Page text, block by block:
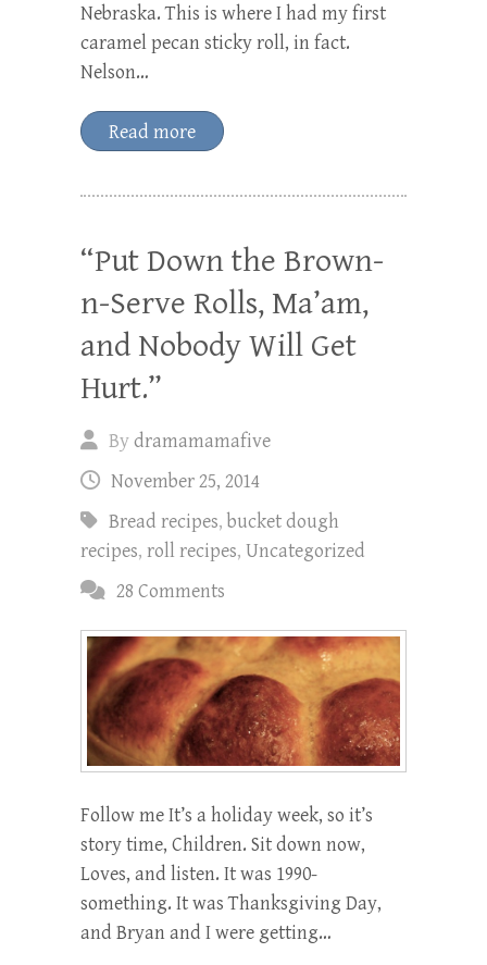
Nebraska. This is where I had my first
caramel pecan sticky roll, in fact.
Nelson…
Read more
“Put Down the Brown-
n-Serve Rolls, Ma’am,
and Nobody Will Get
Hurt.”
Bydramamamafive
November 25, 2014
Bread recipes, bucket dough
recipes, roll recipes, Uncategorized
28 Comments
Follow me It’s a holiday week, so it’s
story time, Children. Sit down now,
Loves, and listen. It was 1990-
something. It was Thanksgiving Day,
and Bryan and I were getting…